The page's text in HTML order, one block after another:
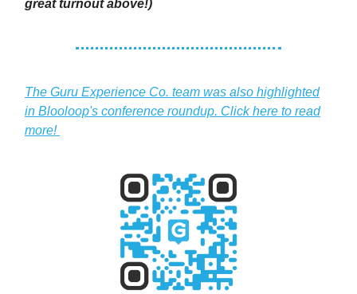
great turnout above!)
The Guru Experience Co. team was also highlighted
in Blooloop's conference roundup. Click here to read
more!